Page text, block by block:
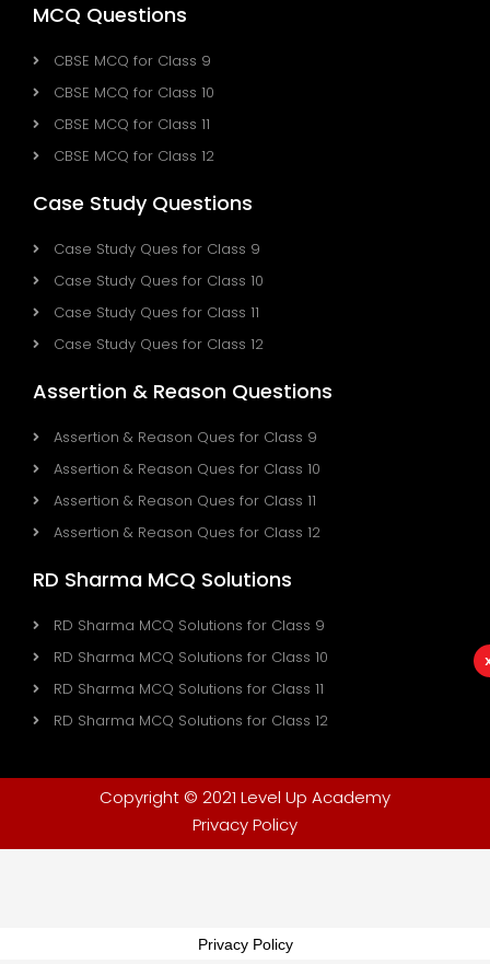
MCQ Questions
CBSE MCQ for Class 9
CBSE MCQ for Class 10
CBSE MCQ for Class 11
CBSE MCQ for Class 12
Case Study Questions
Case Study Ques for Class 9
Case Study Ques for Class 10
Case Study Ques for Class 11
Case Study Ques for Class 12
Assertion & Reason Questions
Assertion & Reason Ques for Class 9
Assertion & Reason Ques for Class 10
Assertion & Reason Ques for Class 11
Assertion & Reason Ques for Class 12
RD Sharma MCQ Solutions
RD Sharma MCQ Solutions for Class 9
RD Sharma MCQ Solutions for Class 10
RD Sharma MCQ Solutions for Class 11
RD Sharma MCQ Solutions for Class 12
Copyright © 2021 Level Up Academy
Privacy Policy
Privacy Policy